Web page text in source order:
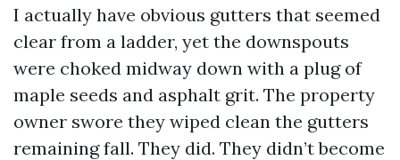
I actually have obvious gutters that seemed
clear from a ladder, yet the downspouts
were choked midway down with a plug of
maple seeds and asphalt grit. The property
owner swore they wiped clean the gutters
remaining fall. They did. They didn’t become